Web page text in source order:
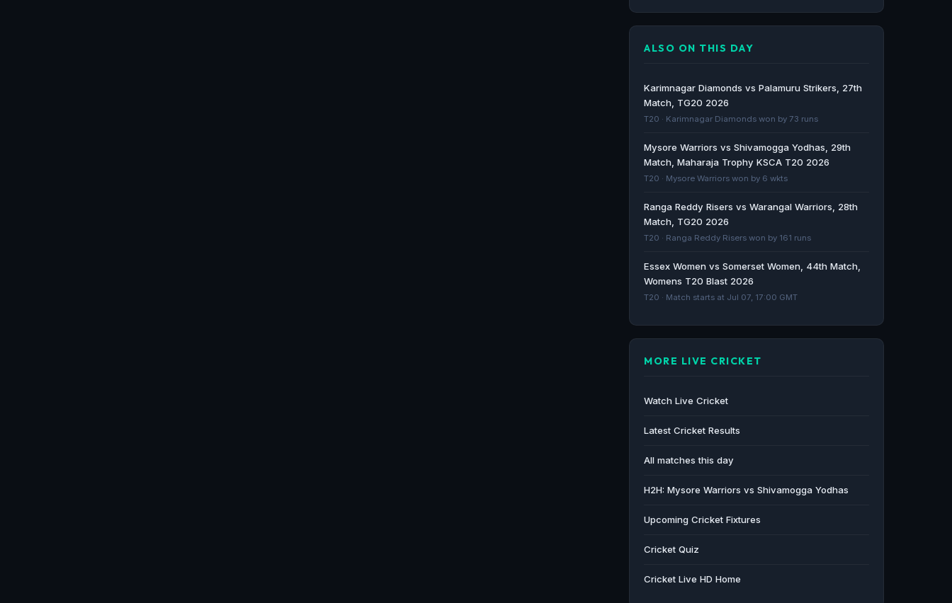
Shivamogga Yodhas vs Bengaluru Blasters &
Predictions - June 27 - Cricket World
Mysuru Warriors vs Shivamogga Yodhas,
Maharaja T20 Trophy 2026, 2nd Match
ESPN · 50d ago
Bengaluru Blasters vs Gulbarga Mystics &
Shivamogga Yodhas vs Mysore Warriors
Predictions, Preview & Fantasy Tips - Cricket
World
Maharaja Trophy 2026 full schedule: KSCA
Federal
The Federal · 68d ago
ALSO ON THIS DAY
Karimnagar Diamonds vs Palamuru Strikers, 27th
Match, TG20 2026
T20 · Karimnagar Diamonds won by 73 runs
Mysore Warriors vs Shivamogga Yodhas, 29th
Match, Maharaja Trophy KSCA T20 2026
T20 · Mysore Warriors won by 6 wkts
Ranga Reddy Risers vs Warangal Warriors, 28th
Match, TG20 2026
T20 · Ranga Reddy Risers won by 161 runs
Essex Women vs Somerset Women, 44th Match,
Womens T20 Blast 2026
T20 · Match starts at Jul 07, 17:00 GMT
MORE LIVE CRICKET
Watch Live Cricket
Latest Cricket Results
All matches this day
H2H: Mysore Warriors vs Shivamogga Yodhas
Upcoming Cricket Fixtures
Cricket Quiz
Cricket Live HD Home